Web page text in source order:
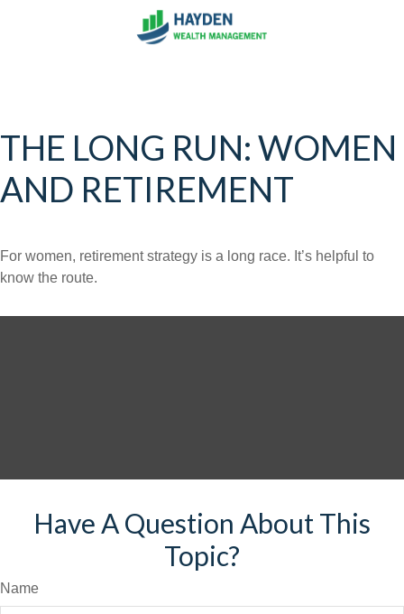
THE LONG RUN: WOMEN
AND RETIREMENT
For women, retirement strategy is a long race. It’s helpful to
know the route.
Have A Question About This
Topic?
Name